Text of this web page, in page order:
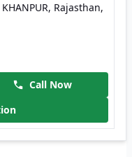
Rajasthan,
Call Now